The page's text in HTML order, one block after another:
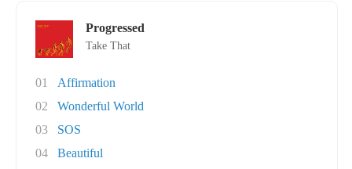
Progressed
Take That
01
Affirmation
02
Wonderful World
03
SOS
04
Beautiful